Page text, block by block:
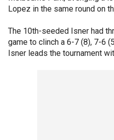
Lopez in the same round on
The 10th-seeded Isner had
game to clinch a 6-7 (8), 7-6
Isner leads the tournament